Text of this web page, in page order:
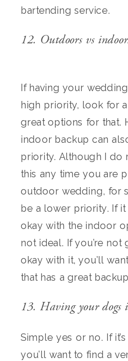
bartending service.
12. Outdoors vs
If having your
high priority, look for
great options for that.
indoor backup can
priority. Although I do
this any time you are
outdoor wedding, for
be a lower priority. If it
okay with the indoor
not ideal. If you’re not
okay with it, you’ll
that has a great
13. Having your dogs
Simple yes or no. If
you’ll want to find a